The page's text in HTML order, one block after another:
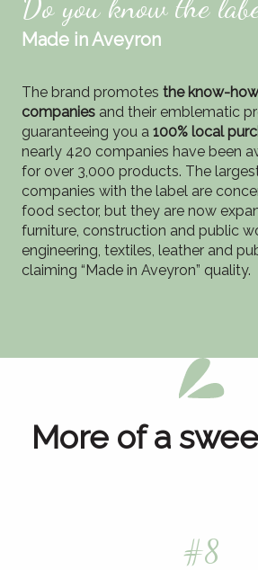
Do you know the
Made in Aveyron
The brand promotes the know-
companies and their emblematic
guaranteeing you a 100% local
nearly 420 companies have been
for over 3,000 products. The
companies with the label are
food sector, but they are now
furniture, construction and public
engineering, textiles, leather and
claiming “Made in Aveyron” quality.
More of a
#8